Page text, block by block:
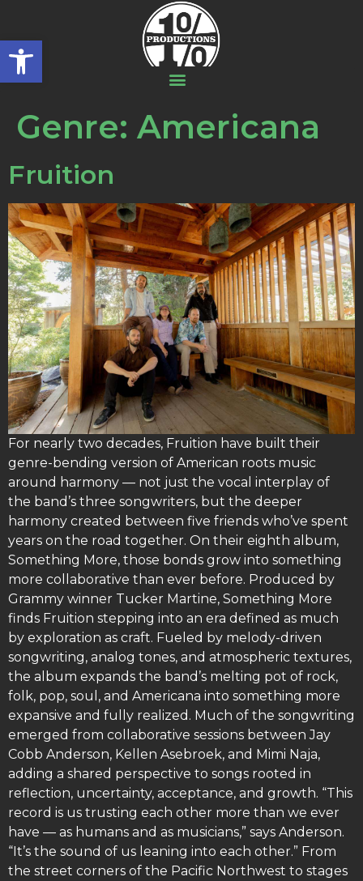
Open toolbar
Genre: Americana
Fruition
For nearly two decades, Fruition have built their
genre-bending version of American roots music
around harmony — not just the vocal interplay of
the band’s three songwriters, but the deeper
harmony created between five friends who’ve spent
years on the road together. On their eighth album,
Something More, those bonds grow into something
more collaborative than ever before. Produced by
Grammy winner Tucker Martine, Something More
finds Fruition stepping into an era defined as much
by exploration as craft. Fueled by melody-driven
songwriting, analog tones, and atmospheric textures,
the album expands the band’s melting pot of rock,
folk, pop, soul, and Americana into something more
expansive and fully realized. Much of the songwriting
emerged from collaborative sessions between Jay
Cobb Anderson, Kellen Asebroek, and Mimi Naja,
adding a shared perspective to songs rooted in
reflection, uncertainty, acceptance, and growth. “This
record is us trusting each other more than we ever
have — as humans and as musicians,” says Anderson.
“It’s the sound of us leaning into each other.” From
the street corners of the Pacific Northwest to stages